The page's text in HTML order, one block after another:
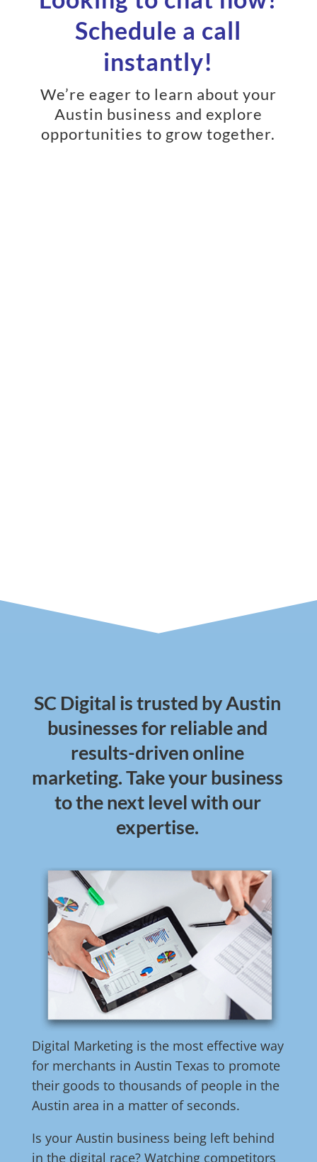
Schedule a call
instantly!
We’re eager to learn about your
Austin business and explore
opportunities to grow together.
SC Digital is trusted by Austin
businesses for reliable and
results-driven online
marketing. Take your business
to the next level with our
expertise.
Digital Marketing is the most effective way
for merchants in Austin Texas to promote
their goods to thousands of people in the
Austin area in a matter of seconds.
Is your Austin business being left behind
in the digital race? Watching competitors